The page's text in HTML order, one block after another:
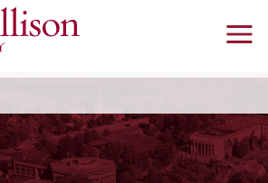
Skip to main content